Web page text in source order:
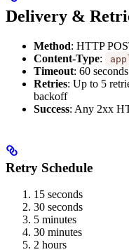
Delivery &
Method: HTTP
Content-Type:
Timeout: 60 seconds
Retries: Up to 5
backoff
Success: Any 2xx
Retry Schedule
15 seconds
30 seconds
5 minutes
30 minutes
2 hours